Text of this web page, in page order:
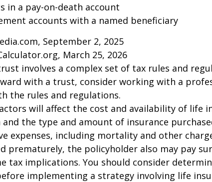
in a pay-on-death account
accounts with a named beneficiary
September 2, 2025
March 25, 2026
involves a complex set of tax rules and
with a trust, consider working with a
the rules and regulations.
will affect the cost and availability of life
and the type and amount of insurance
expenses, including mortality and other
prematurely, the policyholder also may pay
tax implications. You should consider
implementing a strategy involving life